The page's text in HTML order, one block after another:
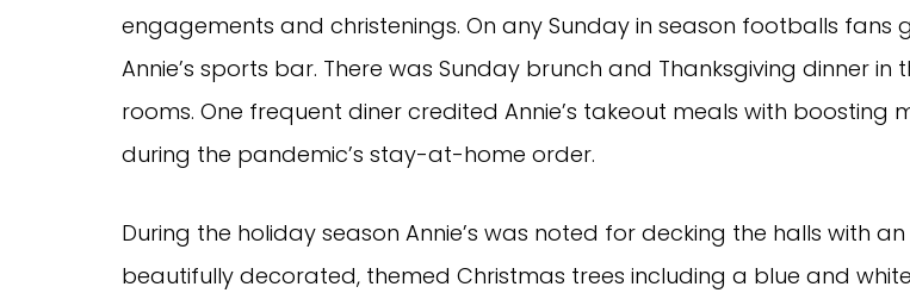
engagements and christenings. On any Sunday in season footballs fans
Annie’s sports bar. There was Sunday brunch and Thanksgiving dinner in
rooms. One frequent diner credited Annie’s takeout meals with boosting
during the pandemic’s stay-at-home order.
During the holiday season Annie’s was noted for decking the halls with
beautifully decorated, themed Christmas trees including a blue and